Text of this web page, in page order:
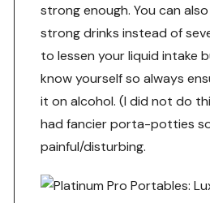
strong enough. You can
strong drinks instead of
to lessen your liquid intake
know yourself so always
it on alcohol. (I did not do
had fancier porta-potties
painful/disturbing.